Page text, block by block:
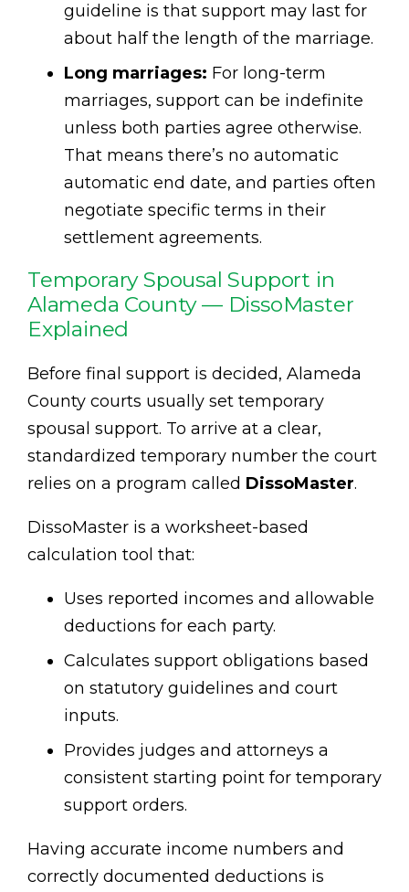
guideline is that support may last for
about half the length of the marriage.
Long marriages: For long-term
marriages, support can be indefinite
unless both parties agree otherwise.
That means there’s no automatic
automatic end date, and parties often
negotiate specific terms in their
settlement agreements.
Temporary Spousal Support in
Alameda County — DissoMaster
Explained
Before final support is decided, Alameda
County courts usually set temporary
spousal support. To arrive at a clear,
standardized temporary number the court
relies on a program called DissoMaster.
DissoMaster is a worksheet-based
calculation tool that:
Uses reported incomes and allowable
deductions for each party.
Calculates support obligations based
on statutory guidelines and court
inputs.
Provides judges and attorneys a
consistent starting point for temporary
support orders.
Having accurate income numbers and
correctly documented deductions is